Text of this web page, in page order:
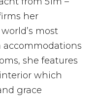
her
most
accommodations
she features
which
grace